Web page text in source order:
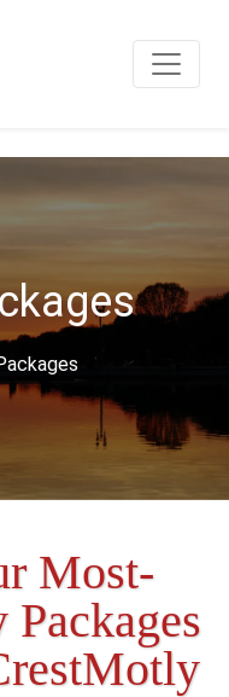
Most-